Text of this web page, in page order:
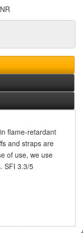
flame-retardant
and straps are
of use, we use
SFI 3.3/5